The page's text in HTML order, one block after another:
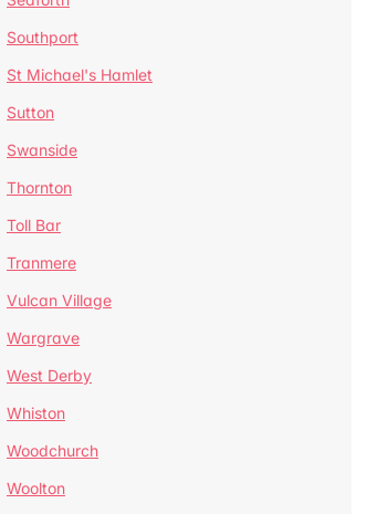
Southport
St Michael's Hamlet
Sutton
Swanside
Thornton
Toll Bar
Tranmere
Vulcan Village
Wargrave
West Derby
Whiston
Woodchurch
Woolton